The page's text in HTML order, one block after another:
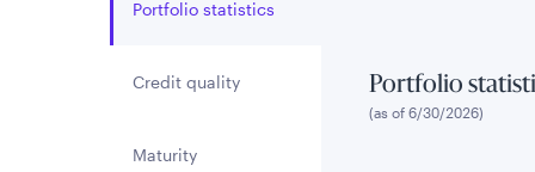
Portfolio statistics
Credit quality
Maturity
Portfolio
(as of 6/30/2026)